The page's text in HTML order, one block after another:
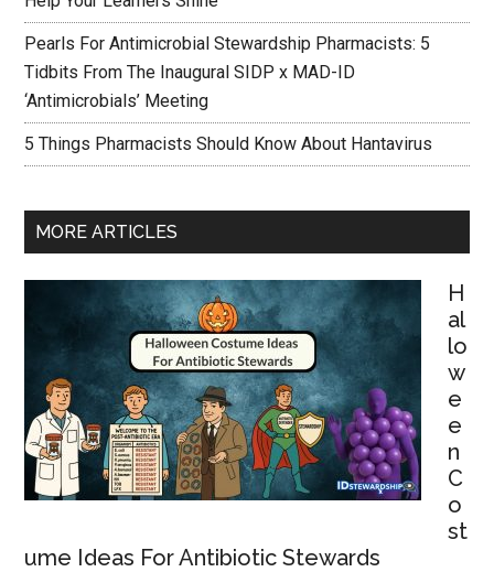
Pearls For Antimicrobial Stewardship Pharmacists: 5
Tidbits From The Inaugural SIDP x MAD-ID
‘Antimicrobials’ Meeting
5 Things Pharmacists Should Know About Hantavirus
MORE ARTICLES
H
al
lo
w
e
e
n
C
o
st
ume Ideas For Antibiotic Stewards